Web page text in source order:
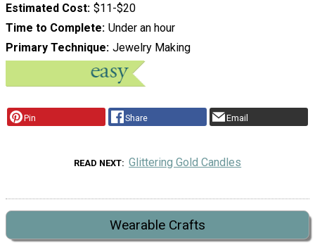
Estimated Cost $11-$20
Time to Complete Under an hour
Primary Technique Jewelry Making
Pin Share Email
READ NEXT Glittering Gold Candles
Wearable Crafts